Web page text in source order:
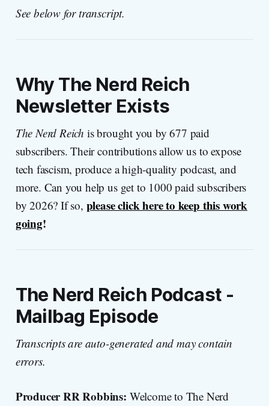
See below for transcript.
WhyThe Nerd Reich
Newsletter Exists
The Nerd Reich is brought you by 677 paid
subscribers. Their contributions allow us to expose
tech fascism, produce a high-quality podcast, and
more. Can you help us get to 1000 paid subscribers
by 2026? If so, please click here to keep this work
going!
The Nerd Reich Podcast -
Mailbag Episode
Transcripts are auto-generated and may contain
errors.
Producer RR Robbins: Welcome to The Nerd